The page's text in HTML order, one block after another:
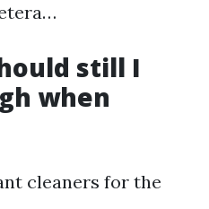
still I
when
cleaners for the